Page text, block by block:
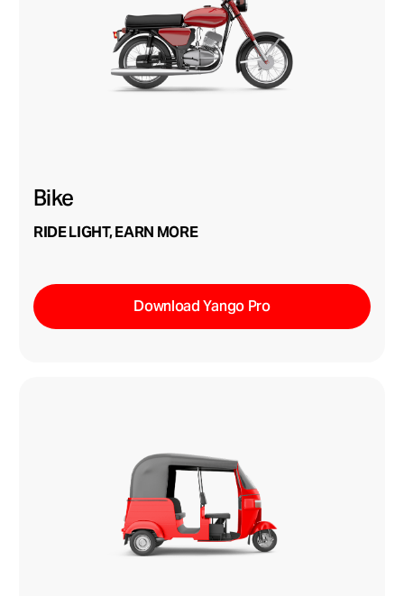
Bike
RIDE LIGHT, EARN MORE
Download Yango Pro